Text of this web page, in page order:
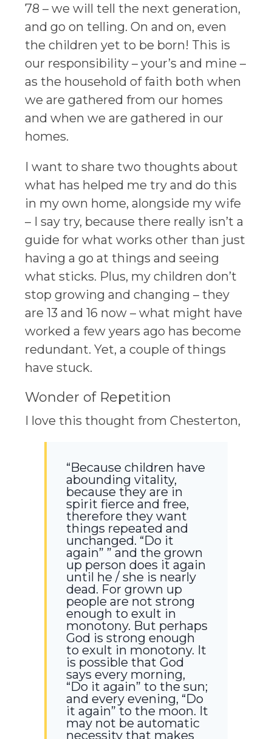
78 – we will tell the next generation,
and go on telling. On and on, even
the children yet to be born! This is
our responsibility – your’s and mine –
as the household of faith both when
we are gathered from our homes
and when we are gathered in our
homes.
I want to share two thoughts about
what has helped me try and do this
in my own home, alongside my wife
– I say try, because there really isn’t a
guide for what works other than just
having a go at things and seeing
what sticks. Plus, my children don’t
stop growing and changing – they
are 13 and 16 now – what might have
worked a few years ago has become
redundant. Yet, a couple of things
have stuck.
Wonder of Repetition
I love this thought from Chesterton,
“Because children have
abounding vitality,
because they are in
spirit fierce and free,
therefore they want
things repeated and
unchanged. “Do it
again” ” and the grown
up person does it again
until he / she is nearly
dead. For grown up
people are not strong
enough to exult in
monotony. But perhaps
God is strong enough
to exult in monotony. It
is possible that God
says every morning,
“Do it again” to the sun;
and every evening, “Do
it again” to the moon. It
may not be automatic
necessity that makes